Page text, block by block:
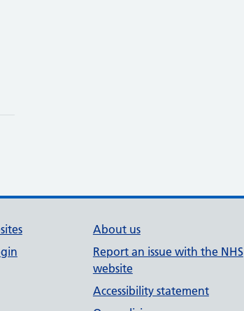
About us
Report an issue with the NHS
website
Accessibility statement